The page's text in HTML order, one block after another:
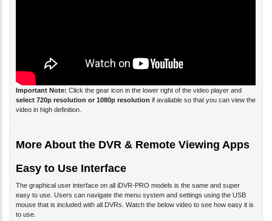
Important Note: Click the gear icon in the lower right of the video player and
select 720p resolution or 1080p resolution if available so that you can view the
video in high definition.
More About the DVR & Remote Viewing Apps
Easy to Use Interface
The graphical user interface on all iDVR-PRO models is the same and super
easy to use. Users can navigate the menu system and settings using the USB
mouse that is included with all DVRs. Watch the below video to see how easy it is
to use.